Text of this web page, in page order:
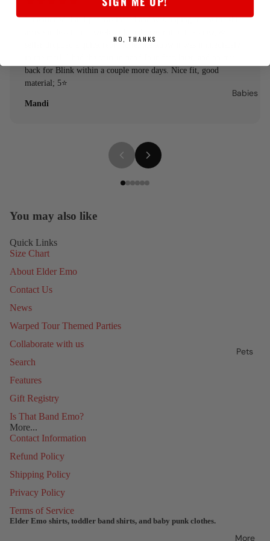
Babies
Pets
More
I mentioned that I procrastinated and was hoping to see the shirt
seller dropped a quick reply to let me know it was immediately
back for Blink within a couple more days. Nice fit, good
material; 5⭐️
Mandi
You may also like
Quick Links
Size Chart
About Elder Emo
Contact Us
News
Warped Tour Themed Parties
Collaborate with us
Search
Features
Gift Registry
Is That Band Emo?
More...
Contact Information
Refund Policy
Shipping Policy
Privacy Policy
Terms of Service
Elder Emo shirts, toddler band shirts, and baby punk clothes.
NO, THANKS